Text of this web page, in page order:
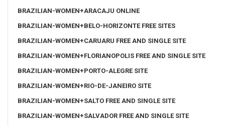
BRAZILIAN-WOMEN+ARACAJU ONLINE
BRAZILIAN-WOMEN+BELO-HORIZONTE FREE SITES
BRAZILIAN-WOMEN+CARUARU FREE AND SINGLE SITE
BRAZILIAN-WOMEN+FLORIANOPOLIS FREE AND SINGLE SITE
BRAZILIAN-WOMEN+PORTO-ALEGRE SITE
BRAZILIAN-WOMEN+RIO-DE-JANEIRO SITE
BRAZILIAN-WOMEN+SALTO FREE AND SINGLE SITE
BRAZILIAN-WOMEN+SALVADOR FREE AND SINGLE SITE